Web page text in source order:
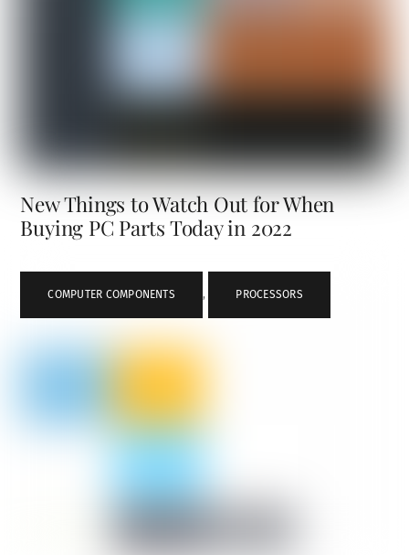
New Things to Watch Out for When
Buying PC Parts Today in 2022
COMPUTER COMPONENTS , PROCESSORS